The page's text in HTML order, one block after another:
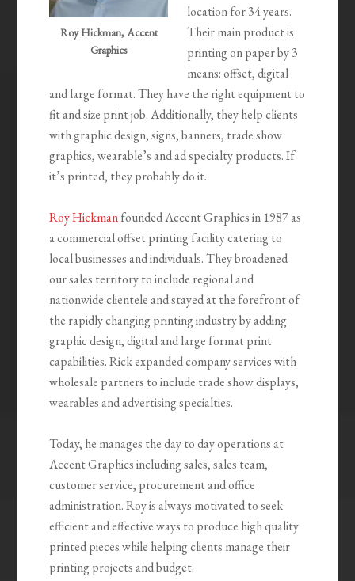
Roy Hickman, Accent
Graphics
location for 34 years.
Their main product is
printing on paper by 3
means: offset, digital
and large format. They have the right equipment to
fit and size print job. Additionally, they help clients
with graphic design, signs, banners, trade show
graphics, wearable’s and ad specialty products. If
it’s printed, they probably do it.
Roy Hickmanfounded Accent Graphics in 1987 as
a commercial offset printing facility catering to
local businesses and individuals. They broadened
our sales territory to include regional and
nationwide clientele and stayed at the forefront of
the rapidly changing printing industry by adding
graphic design, digital and large format print
capabilities. Rick expanded company services with
wholesale partners to include trade show displays,
wearables and advertising specialties.
Today, he manages the day to day operations at
Accent Graphics including sales, sales team,
customer service, procurement and office
administration. Roy is always motivated to seek
efficient and effective ways to produce high quality
printed pieces while helping clients manage their
printing projects and budget.